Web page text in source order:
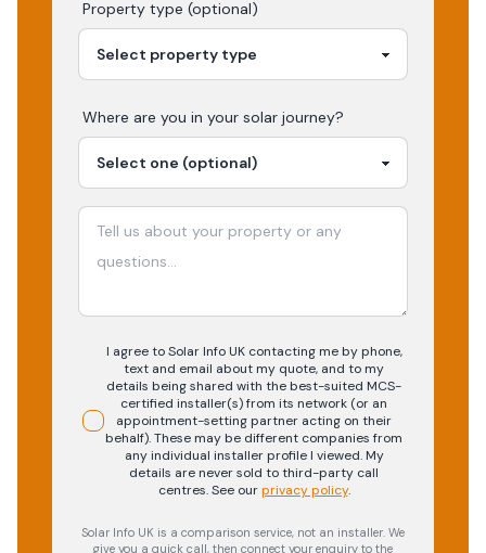
Property type (optional)
Where are you in your solar journey?
I agree to Solar Info UK contacting me by phone,
text and email about my quote, and to my
details being shared with the best-suited MCS-
certified installer(s) from its network (or an
appointment-setting partner acting on their
behalf). These may be different companies from
any individual installer profile I viewed. My
details are never sold to third-party call
centres.See our privacy policy.
Solar Info UK is a comparison service, not an installer. We
give you a quick call, then connect your enquiry to the